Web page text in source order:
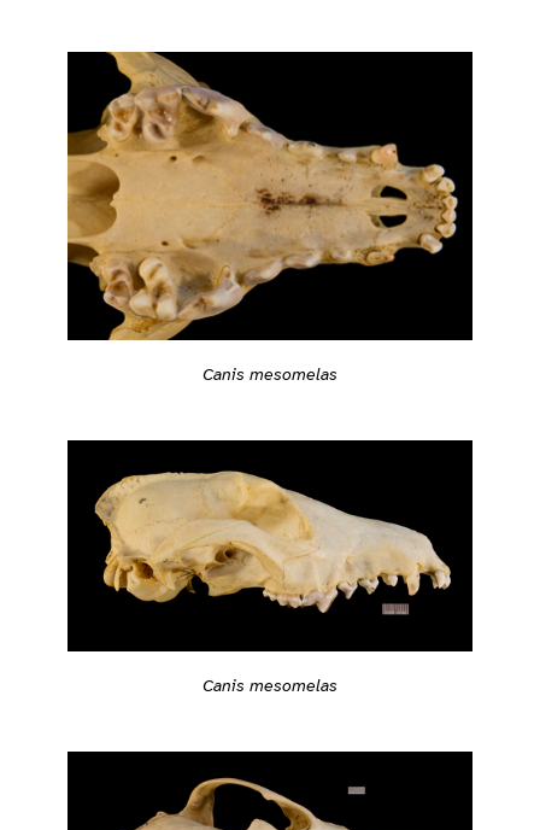
Canis mesomelas
Canis mesomelas